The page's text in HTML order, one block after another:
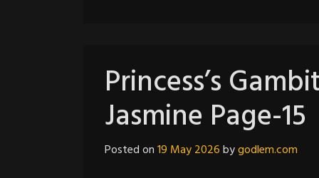
Princess’s
Jasmine Page-15
Posted on19 May 2026bygodlem.com